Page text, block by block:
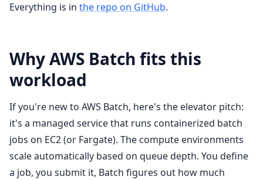
Everything is in the repo on GitHub.
Why AWS Batch fits this
workload
If you're new to AWS Batch, here's the elevator pitch:
it's a managed service that runs containerized batch
jobs on EC2 (or Fargate). The compute environments
scale automatically based on queue depth. You define
a job, you submit it, Batch figures out how much